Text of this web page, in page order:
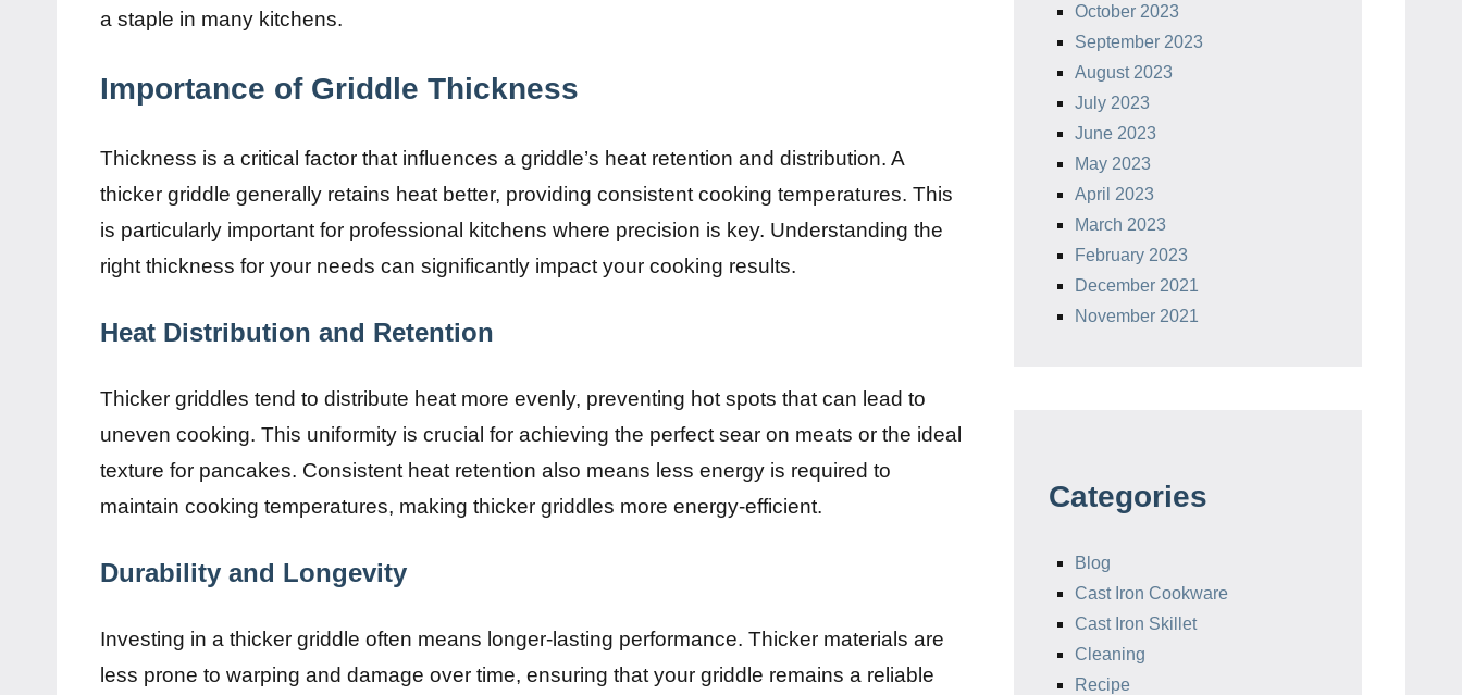
a staple in many kitchens.
Importance of Griddle Thickness
Thickness is a critical factor that influences a griddle’s heat retention and distribution. A
thicker griddle generally retains heat better, providing consistent cooking temperatures. This
is particularly important for professional kitchens where precision is key. Understanding the
right thickness for your needs can significantly impact your cooking results.
Heat Distribution and Retention
Thicker griddles tend to distribute heat more evenly, preventing hot spots that can lead to
uneven cooking. This uniformity is crucial for achieving the perfect sear on meats or the ideal
texture for pancakes. Consistent heat retention also means less energy is required to
maintain cooking temperatures, making thicker griddles more energy-efficient.
Durability and Longevity
Investing in a thicker griddle often means longer-lasting performance. Thicker materials are
less prone to warping and damage over time, ensuring that your griddle remains a reliable
October 2023
September 2023
August 2023
July 2023
June 2023
May 2023
April 2023
March 2023
February 2023
December 2021
November 2021
Categories
Blog
Cast Iron Cookware
Cast Iron Skillet
Cleaning
Recipe